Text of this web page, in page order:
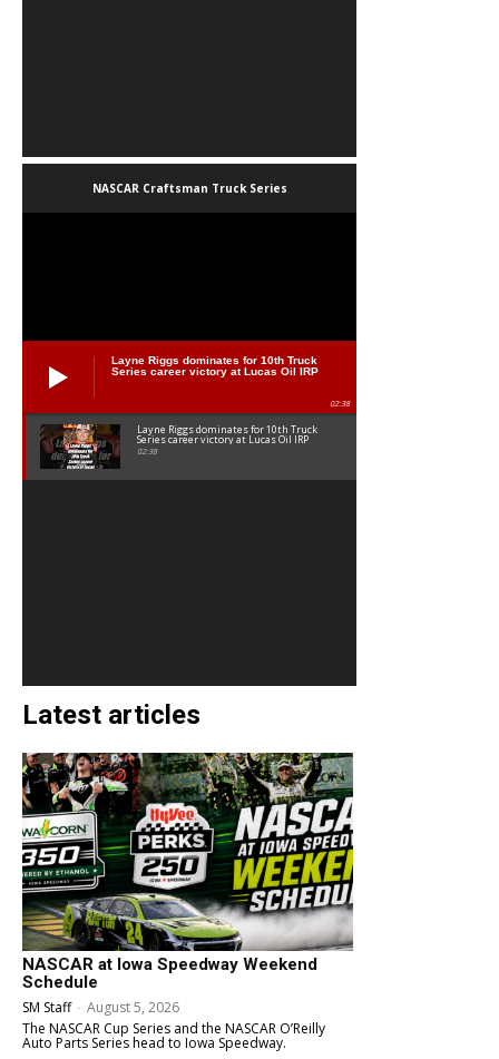
NASCAR Craftsman Truck Series
Layne Riggs dominates for 10th Truck
Series career victory at Lucas Oil IRP
02:38
Layne Riggs dominates for 10th Truck
Series career victory at Lucas Oil IRP
02:38
Latest articles
NASCAR at Iowa Speedway Weekend
Schedule
SM Staff - August 5, 2026
The NASCAR Cup Series and the NASCAR O’Reilly
Auto Parts Series head to Iowa Speedway.